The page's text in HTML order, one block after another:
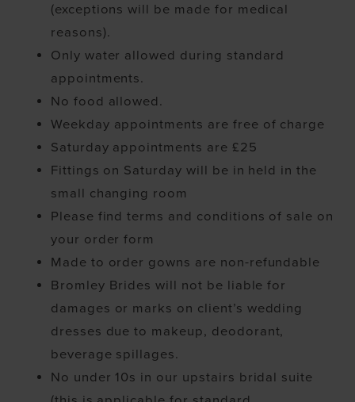
(exceptions will be made for medical
reasons).
Only water allowed during standard
appointments.
No food allowed.
Weekday appointments are free of charge
Saturday appointments are £25
Fittings on Saturday will be in held in the
small changing room
Please find terms and conditions of sale on
your order form
Made to order gowns are non-refundable
Bromley Brides will not be liable for
damages or marks on client’s wedding
dresses due to makeup, deodorant,
beverage spillages.
No under 10s in our upstairs bridal suite